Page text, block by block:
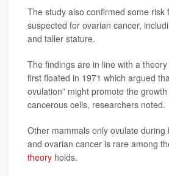
The study also confirmed some risk
suspected for ovarian cancer,
and taller stature.
The findings are in line with a
first floated in 1971 which argued
ovulation” might promote the
cancerous cells, researchers noted.
Other mammals only ovulate during
and ovarian cancer is rare among
theory holds.